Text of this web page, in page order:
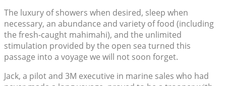
The luxury of showers when desired, sleep when
necessary, an abundance and variety of food (including
the fresh-caught mahimahi), and the unlimited
stimulation provided by the open sea turned this
passage into a voyage we will not soon forget.
Jack, a pilot and 3M executive in marine sales who had